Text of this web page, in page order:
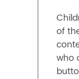
of
who